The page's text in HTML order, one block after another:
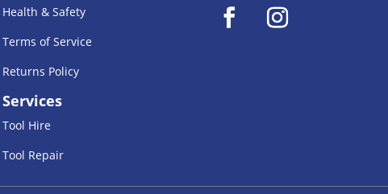
Health & Safety
Terms of Service
Returns Policy
Services
Tool Hire
Tool Repair